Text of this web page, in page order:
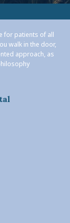
for patients of all
walk in the door,
approach, as